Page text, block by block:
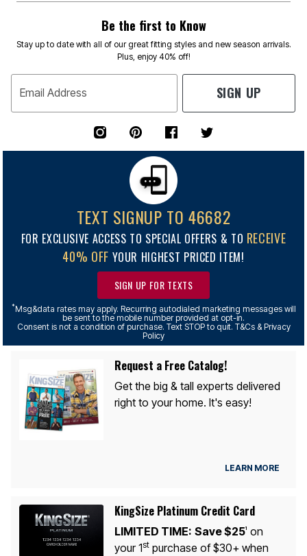
Be the first to Know
Stay up to date with all of our great fitting styles and new season arrivals.
Plus, enjoy 40% off!
Email Address SIGN UP
TEXT SIGNUP TO 46682
FOR EXCLUSIVE ACCESS TO SPECIAL OFFERS & TO RECEIVE
40% OFF YOUR HIGHEST PRICED ITEM!
SIGN UP FOR TEXTS
*Msg&data rates may apply. Recurring autodialed marketing messages will
be sent to the mobile number provided at opt-in.
Consent is not a condition of purchase. Text STOP to quit. T&Cs & Privacy
Policy
Request a Free Catalog!
Get the big & tall experts delivered
right to your home. It's easy!
LEARN MORE
KingSize Platinum Credit Card
LIMITED TIME: Save $251
on
your 1stpurchase of $30+ when